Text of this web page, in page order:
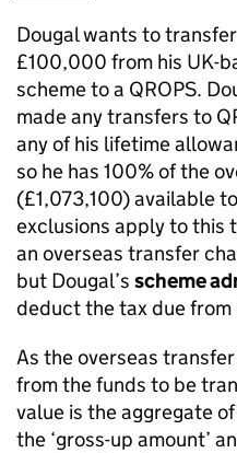
Dougal wants to
£100,000 from his UK-
scheme to a QROPS.
made any transfers to
any of his lifetime
so he has 100% of the
(£1,073,100) available
exclusions apply to this
an overseas transfer
but Dougal’s scheme
deduct the tax due from
As the overseas
from the funds to be
value is the aggregate
the ‘gross-up amount’